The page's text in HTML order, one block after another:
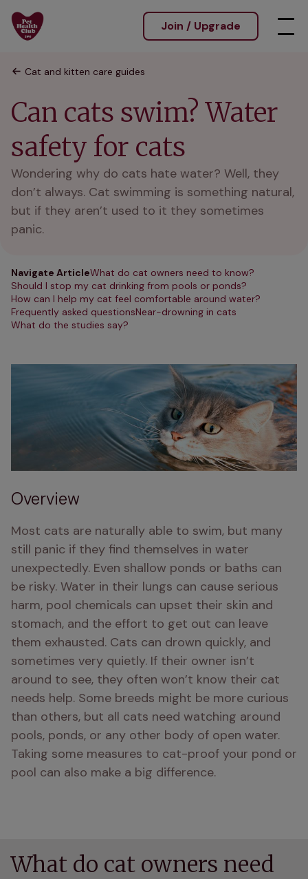
Join / Upgrade
Cat and kitten care guides
Can cats swim? Water
safety for cats
Wondering why do cats hate water? Well, they
don’t always. Cat swimming is something natural,
but if they aren’t used to it they sometimes
panic.
Navigate ArticleWhat do cat owners need to know?
Should I stop my cat drinking from pools or ponds?
How can I help my cat feel comfortable around water?
Frequently asked questionsNear-drowning in cats
What do the studies say?
Overview
Most cats are naturally able to swim, but many
still panic if they find themselves in water
unexpectedly. Even shallow ponds or baths can
be risky. Water in their lungs can cause serious
harm, pool chemicals can upset their skin and
stomach, and the effort to get out can leave
them exhausted. Cats can drown quickly, and
sometimes very quietly. If their owner isn’t
around to see, they often won’t know their cat
needs help. Some breeds might be more curious
than others, but all cats need watching around
pools, ponds, or any other body of open water.
Taking some measures to cat-proof your pond or
pool can also make a big difference.
What do cat owners need